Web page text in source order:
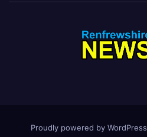
Proudly powered by WordPress